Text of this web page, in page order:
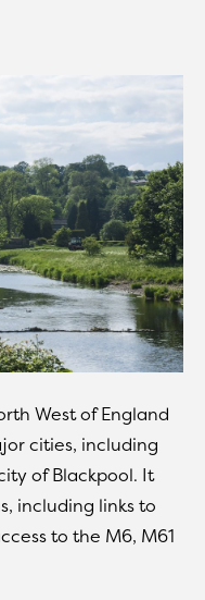
West of England
cities, including
of Blackpool. It
including links to
to the M6, M61